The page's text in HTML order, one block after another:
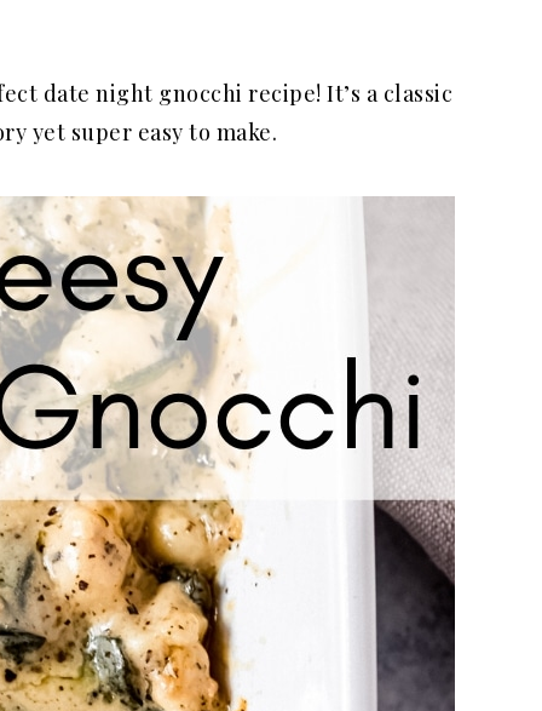
date night gnocchi recipe! It’s a classic
yet super easy to make.